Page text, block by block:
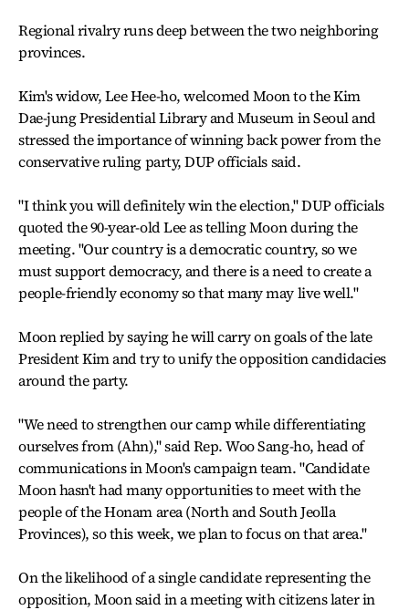
Regional rivalry runs deep between the two neighboring
provinces.
Kim's widow, Lee Hee-ho, welcomed Moon to the Kim
Dae-jung Presidential Library and Museum in Seoul and
stressed the importance of winning back power from the
conservative ruling party, DUP officials said.
"I think you will definitely win the election," DUP officials
quoted the 90-year-old Lee as telling Moon during the
meeting. "Our country is a democratic country, so we
must support democracy, and there is a need to create a
people-friendly economy so that many may live well."
Moon replied by saying he will carry on goals of the late
President Kim and try to unify the opposition candidacies
around the party.
"We need to strengthen our camp while differentiating
ourselves from (Ahn)," said Rep. Woo Sang-ho, head of
communications in Moon's campaign team. "Candidate
Moon hasn't had many opportunities to meet with the
people of the Honam area (North and South Jeolla
Provinces), so this week, we plan to focus on that area."
On the likelihood of a single candidate representing the
opposition, Moon said in a meeting with citizens later in